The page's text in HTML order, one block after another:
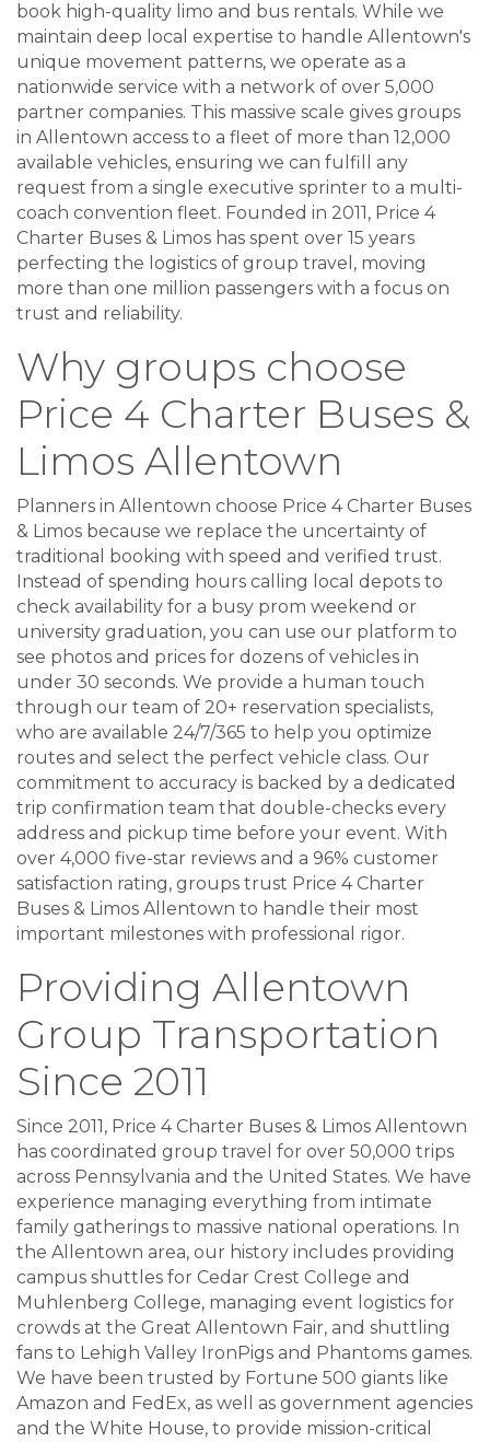
book high-quality limo and bus rentals. While we
maintain deep local expertise to handle Allentown's
unique movement patterns, we operate as a
nationwide service with a network of over 5,000
partner companies. This massive scale gives groups
in Allentown access to a fleet of more than 12,000
available vehicles, ensuring we can fulfill any
request from a single executive sprinter to a multi-
coach convention fleet. Founded in 2011, Price 4
Charter Buses & Limos has spent over 15 years
perfecting the logistics of group travel, moving
more than one million passengers with a focus on
trust and reliability.
Why groups choose
Price 4 Charter Buses &
Limos Allentown
Planners in Allentown choose Price 4 Charter Buses
& Limos because we replace the uncertainty of
traditional booking with speed and verified trust.
Instead of spending hours calling local depots to
check availability for a busy prom weekend or
university graduation, you can use our platform to
see photos and prices for dozens of vehicles in
under 30 seconds. We provide a human touch
through our team of 20+ reservation specialists,
who are available 24/7/365 to help you optimize
routes and select the perfect vehicle class. Our
commitment to accuracy is backed by a dedicated
trip confirmation team that double-checks every
address and pickup time before your event. With
over 4,000 five-star reviews and a 96% customer
satisfaction rating, groups trust Price 4 Charter
Buses & Limos Allentown to handle their most
important milestones with professional rigor.
Providing Allentown
Group Transportation
Since 2011
Since 2011, Price 4 Charter Buses & Limos Allentown
has coordinated group travel for over 50,000 trips
across Pennsylvania and the United States. We have
experience managing everything from intimate
family gatherings to massive national operations. In
the Allentown area, our history includes providing
campus shuttles for Cedar Crest College and
Muhlenberg College, managing event logistics for
crowds at the Great Allentown Fair, and shuttling
fans to Lehigh Valley IronPigs and Phantoms games.
We have been trusted by Fortune 500 giants like
Amazon and FedEx, as well as government agencies
and the White House, to provide mission-critical